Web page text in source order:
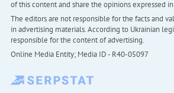
of this content and share the opinions expressed
The editors are not responsible for the facts and
in advertising materials. According to Ukrainian
responsible for the content of advertising.
Online Media Entity; Media ID - R40-05097